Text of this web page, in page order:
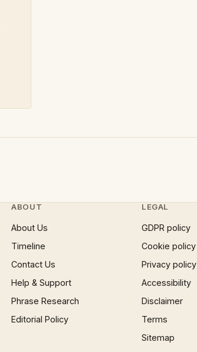
ABOUT
About Us
Timeline
Contact Us
Help & Support
Phrase Research
Editorial Policy
LEGAL
GDPR policy
Cookie policy
Privacy policy
Accessibility
Disclaimer
Terms
Sitemap